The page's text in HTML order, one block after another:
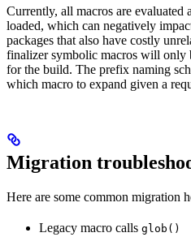
Currently, all macros are
loaded, which can negatively
packages that also have costly
finalizer symbolic macros will only
for the build. The prefix naming
which macro to expand given a
Migration
Here are some common migration
Legacy macro calls glob()